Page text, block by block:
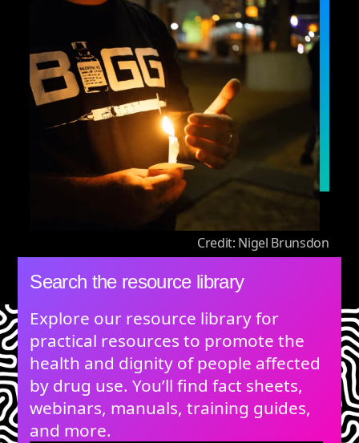
Credit: Nigel Brunsdon
Search the resource library
Explore our resource library for
practical resources to promote the
health and dignity of people affected
by drug use. You’ll find fact sheets,
webinars, manuals, training guides,
and more.